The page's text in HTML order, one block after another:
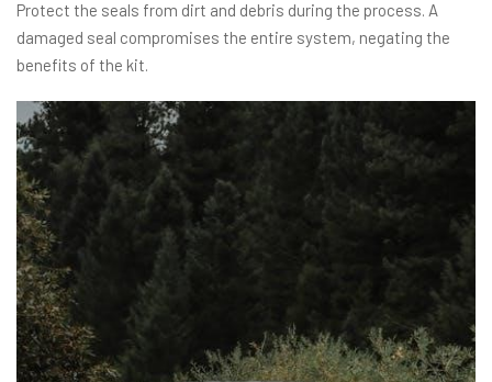
Protect the seals from dirt and debris during the process. A
damaged seal compromises the entire system, negating the
benefits of the kit.